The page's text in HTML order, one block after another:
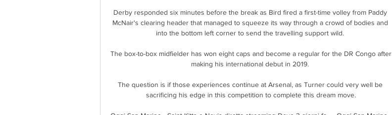
Derby responded six minutes before the break as Bird fired a first-time volley from Paddy
McNair's clearing header that managed to squeeze its way through a crowd of bodies and
into the bottom left corner to send the travelling support wild.
The box-to-box midfielder has won eight caps and become a regular for the DR Congo after
making his international debut in 2019.
The question is if those experiences continue at Arsenal, as Turner could very well be
sacrificing his edge in this competition to complete this dream move.